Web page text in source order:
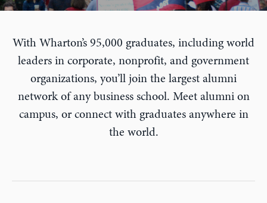
With Wharton’s 95,000 graduates, including world
leaders in corporate, nonprofit, and government
organizations, you’ll join the largest alumni
network of any business school. Meet alumni on
campus, or connect with graduates anywhere in
the world.